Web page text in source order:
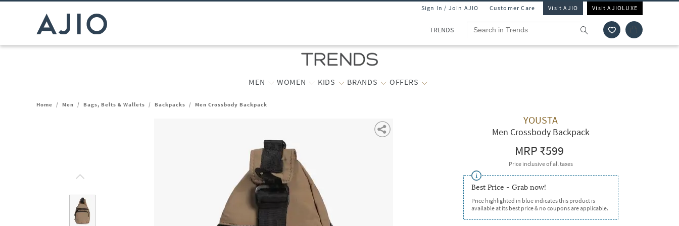
Sign In / Join AJIO Customer Care Visit AJIO Visit AJIOLUXE
TRENDS
MEN WOMEN KIDS BRANDS OFFERS
Home / Men / Bags, Belts & Wallets / Backpacks / Men Crossbody Backpack
YOUSTA
Men Crossbody Backpack
MRP₹599
Price inclusive of all taxes
Best Price - Grab now!
Price highlighted in blue indicates this product is
available at its best price & no coupons are applicable.